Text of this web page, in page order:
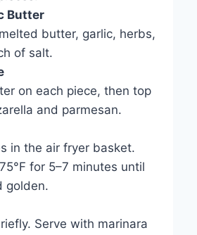
Butter
butter, garlic, herbs,
of salt.
on each piece, then top
and parmesan.
in the air fryer basket.
for 5–7 minutes until
golden.
Serve with marinara